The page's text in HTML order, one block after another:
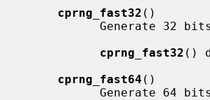
cprng_fast32 ()
cprng_fast32 ()
cprng_fast64 ()